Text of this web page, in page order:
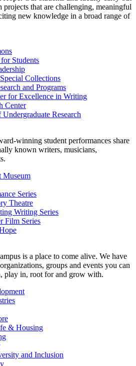
projects that are challenging, meaningful
new knowledge in a broad range of
Students
Collections
and Programs
for Excellence in Writing
Center
Research
winning student performances share
known writers, musicians,
Museum
Series
Theatre
Writing Series
Film Series
is a place to come alive. We have
groups and events you can
play in, root for and grow with.
& Housing
and Inclusion